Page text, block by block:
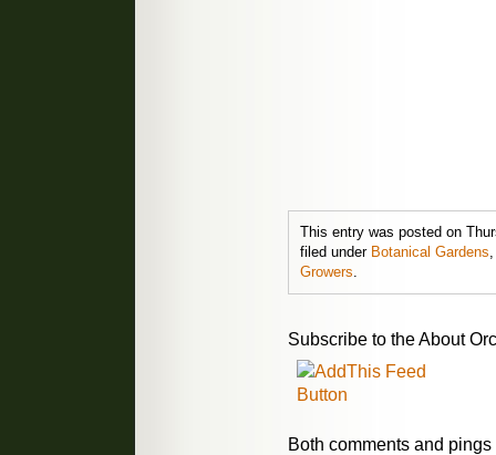
This entry was posted on
filed under Botanical Gardens
Growers.
Subscribe to the About
Both comments and